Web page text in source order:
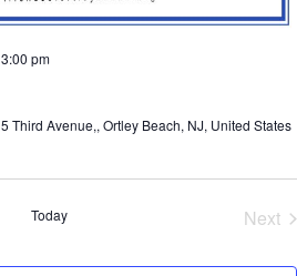
3:00 pm
5 Third Avenue,, Ortley Beach, NJ, United States
Today Next